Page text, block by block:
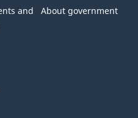
and
About government